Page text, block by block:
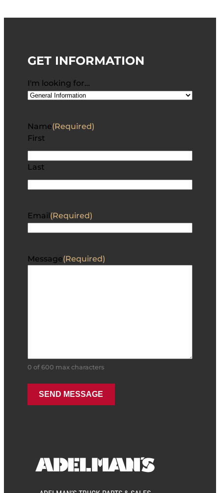
GET INFORMATION
I'm looking for…
Name(Required)
First
Last
Email (Required)
Message(Required)
0 of 600 max characters